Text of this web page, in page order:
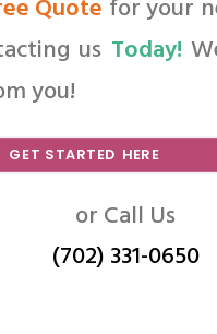
Quote for your
us Today!
you!
GET STARTED HERE
or Call Us
(702) 331-0650